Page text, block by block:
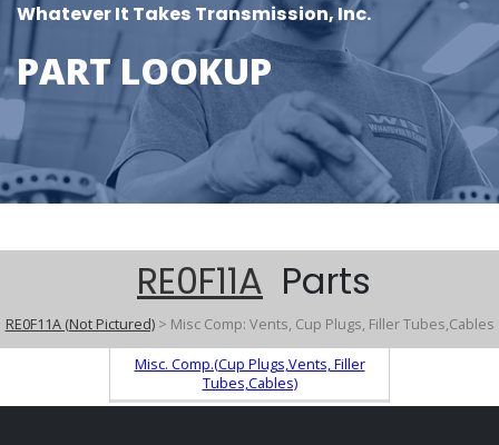
Whatever It Takes Transmission, Inc.
PART LOOKUP
RE0F11A Parts
RE0F11A (Not Pictured)> Misc Comp: Vents, Cup Plugs, Filler Tubes,Cables
Misc. Comp.(Cup Plugs,Vents, Filler
Tubes,Cables)